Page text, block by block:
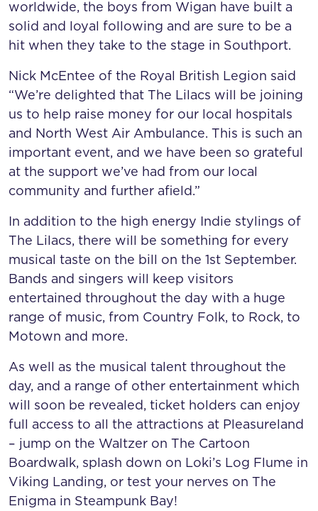
worldwide, the boys from Wigan have built a
solid and loyal following and are sure to be a
hit when they take to the stage in Southport.
Nick McEntee of the Royal British Legion said
“We’re delighted that The Lilacs will be joining
us to help raise money for our local hospitals
and North West Air Ambulance. This is such an
important event, and we have been so grateful
at the support we’ve had from our local
community and further afield.”
In addition to the high energy Indie stylings of
The Lilacs, there will be something for every
musical taste on the bill on the 1st September.
Bands and singers will keep visitors
entertained throughout the day with a huge
range of music, from Country Folk, to Rock, to
Motown and more.
As well as the musical talent throughout the
day, and a range of other entertainment which
will soon be revealed, ticket holders can enjoy
full access to all the attractions at Pleasureland
– jump on the Waltzer on The Cartoon
Boardwalk, splash down on Loki’s Log Flume in
Viking Landing, or test your nerves on The
Enigma in Steampunk Bay!